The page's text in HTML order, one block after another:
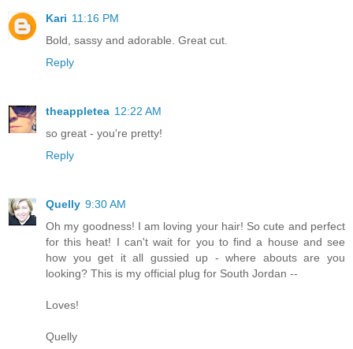
Kari 11:16 PM
Bold, sassy and adorable. Great cut.
Reply
theappletea 12:22 AM
so great - you're pretty!
Reply
Quelly 9:30 AM
Oh my goodness! I am loving your hair! So cute and perfect
for this heat! I can't wait for you to find a house and see
how you get it all gussied up - where abouts are you
looking? This is my official plug for South Jordan --
Loves!
Quelly